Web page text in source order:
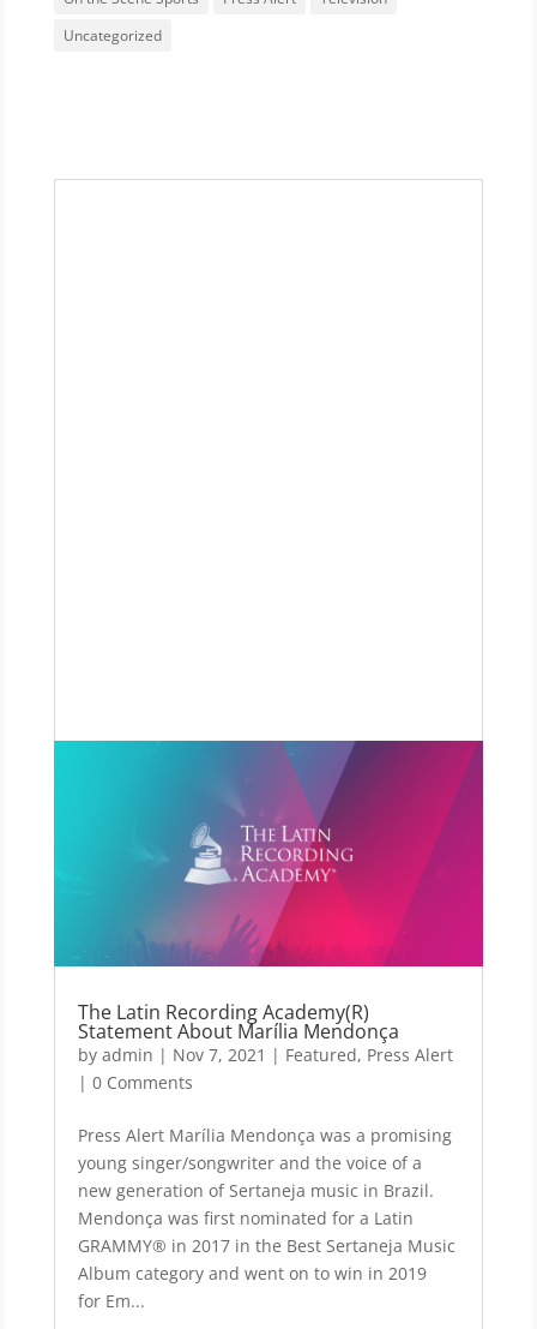
Uncategorized
The Latin Recording Academy(R)
Statement About Marília Mendonça
by admin | Nov 7, 2021 | Featured, Press Alert
| 0 Comments
Press Alert Marília Mendonça was a promising
young singer/songwriter and the voice of a
new generation of Sertaneja music in Brazil.
Mendonça was first nominated for a Latin
GRAMMY® in 2017 in the Best Sertaneja Music
Album category and went on to win in 2019
for Em...